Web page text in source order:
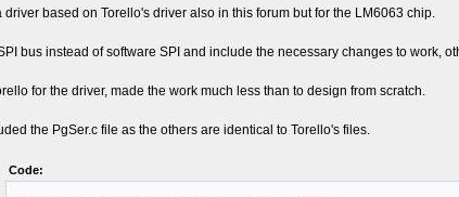
driver based on Torello's driver also in this forum but for the LM6063 chip.
bus instead of software SPI and include the necessary changes to work,
for the driver, made the work much less than to design from scratch.
the PgSer.c file as the others are identical to Torello's files.
Code: